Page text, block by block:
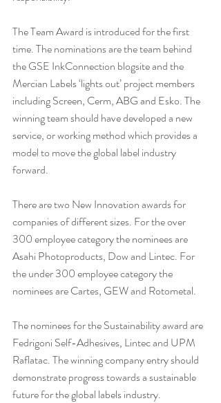
The Team Award is introduced for the first
time. The nominations are the team behind
the GSE InkConnection blogsite and the
Mercian Labels ‘lights out’ project members
including Screen, Cerm, ABG and Esko. The
winning team should have developed a new
service, or working method which provides a
model to move the global label industry
forward.
There are two New Innovation awards for
companies of different sizes. For the over
300 employee category the nominees are
Asahi Photoproducts, Dow and Lintec. For
the under 300 employee category the
nominees are Cartes, GEW and Rotometal.
The nominees for the Sustainability award are
Fedrigoni Self-Adhesives, Lintec and UPM
Raflatac. The winning company entry should
demonstrate progress towards a sustainable
future for the global labels industry.